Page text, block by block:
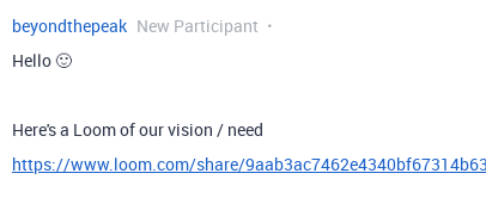
beyondthepeak New Participant
Hello 🙂
Here's a Loom of our vision / need
https://www.loom.com/share/